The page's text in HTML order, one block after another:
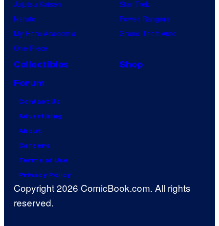
Jujutsu Kaisen
Naruto
My Hero Academia
One Piece
Star Trek
Power Rangers
Grand Theft Auto
Collectibles
Shop
Forum
Contact Us
Advertising
About
Careers
Terms of Use
Privacy Policy
Copyright 2026 ComicBook.com. All rights
reserved.